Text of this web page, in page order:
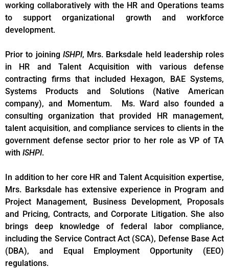
working collaboratively with the HR and Operations teams
to support organizational growth and workforce
development.
Prior to joining ISHPI, Mrs. Barksdale held leadership roles
in HR and Talent Acquisition with various defense
contracting firms that included Hexagon, BAE Systems,
Systems Products and Solutions (Native American
company), and Momentum. Ms. Ward also founded a
consulting organization that provided HR management,
talent acquisition, and compliance services to clients in the
government defense sector prior to her role as VP of TA
with ISHPI.
In addition to her core HR and Talent Acquisition expertise,
Mrs. Barksdale has extensive experience in Program and
Project Management, Business Development, Proposals
and Pricing, Contracts, and Corporate Litigation. She also
brings deep knowledge of federal labor compliance,
including the Service Contract Act (SCA), Defense Base Act
(DBA), and Equal Employment Opportunity (EEO)
regulations.